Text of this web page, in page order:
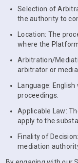
Selection of
the authority to
Location: The
where the
Arbitration/
arbitrator or
Language:
proceedings.
Applicable Law:
apply to the
Finality of
mediation